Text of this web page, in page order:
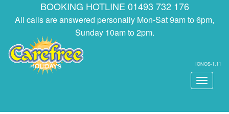
BOOKING HOTLINE 01493 732 176
All calls are answered personally Mon-Sat 9am to 6pm,
Sunday 10am to 2pm.
IONOS-1.11
Toggle